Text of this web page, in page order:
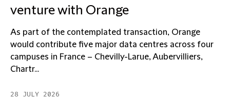
venture with Orange
As part of the contemplated transaction, Orange
would contribute five major data centres across four
campuses in France – Chevilly-Larue, Aubervilliers,
Chartr...
28 JULY 2026